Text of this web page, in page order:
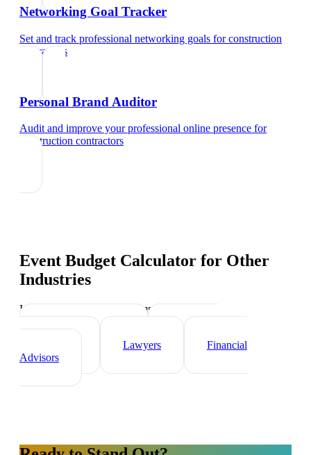
Networking Goal Tracker
Set and track professional networking goals forconstruction
contractors
Personal Brand Auditor
Audit and improve your professional online presence for
construction contractors
Event Budget Calculator for Other
Industries
Industry-specific tips and templates
Real Estate Agents
Lawyers
Financial
Advisors